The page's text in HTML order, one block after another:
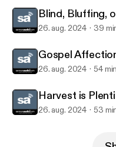
Evangelism on
Blind, Bluffing,
26. aug. 2024 39
Gospel
26. aug. 2024 54 min
Harvest is
26. aug. 2024 53